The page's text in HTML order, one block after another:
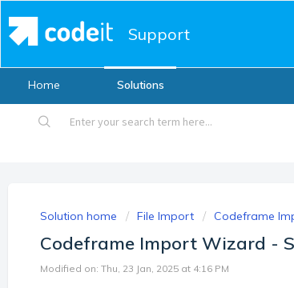
Support
Home Solutions
Solution home File Import Codeframe
Codeframe Import Wizard -
Modified on: Thu, 23 Jan, 2025 at 4:16 PM